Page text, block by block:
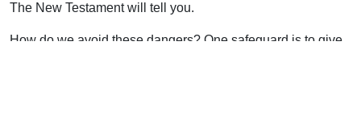
The New Testament will tell you.
How do we avoid these dangers? One safeguard is to give